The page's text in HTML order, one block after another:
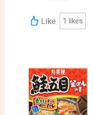
Like 1 likes